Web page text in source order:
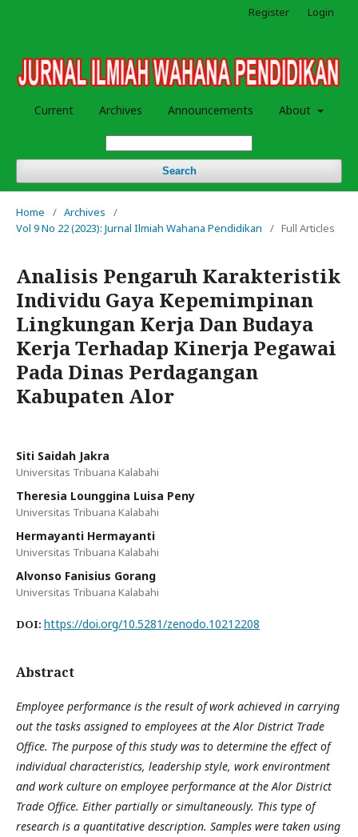
Current Archives Announcements About
Search
Register Login
Home / Archives
/
Vol 9 No 22 (2023): Jurnal Ilmiah Wahana Pendidikan
/ Full Articles
Analisis Pengaruh Karakteristik
Individu Gaya Kepemimpinan
Lingkungan Kerja Dan Budaya
Kerja Terhadap Kinerja Pegawai
Pada Dinas Perdagangan
Kabupaten Alor
Siti Saidah Jakra
Universitas Tribuana Kalabahi
Theresia Lounggina Luisa Peny
Universitas Tribuana Kalabahi
Hermayanti Hermayanti
Universitas Tribuana Kalabahi
Alvonso Fanisius Gorang
Universitas Tribuana Kalabahi
DOI: https://doi.org/10.5281/zenodo.10212208
Abstract
Employee performance is the result of work achieved in carrying
out the tasks assigned to employees at the Alor District Trade
Office. The purpose of this study was to determine the effect of
individual characteristics, leadership style, work environtment
and work culture on employee performance at the Alor District
Trade Office. Either partially or simultaneously. This type of
research is a quantitative description. Samples were taken using